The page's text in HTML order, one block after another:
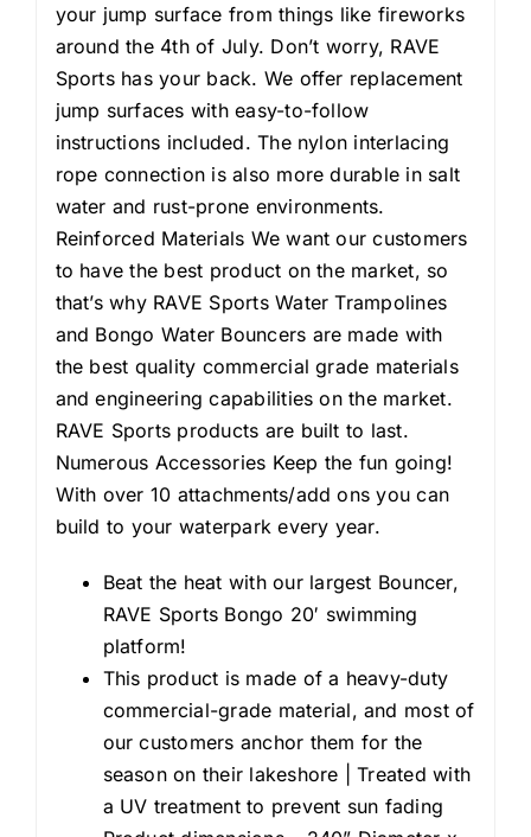
your jump surface from things like fireworks
around the 4th of July. Don’t worry, RAVE
Sports has your back. We offer replacement
jump surfaces with easy-to-follow
instructions included. The nylon interlacing
rope connection is also more durable in salt
water and rust-prone environments.
Reinforced Materials We want our customers
to have the best product on the market, so
that’s why RAVE Sports Water Trampolines
and Bongo Water Bouncers are made with
the best quality commercial grade materials
and engineering capabilities on the market.
RAVE Sports products are built to last.
Numerous Accessories Keep the fun going!
With over 10 attachments/add ons you can
build to your waterpark every year.
Beat the heat with our largest Bouncer,
RAVE Sports Bongo 20′ swimming
platform!
This product is made of a heavy-duty
commercial-grade material, and most of
our customers anchor them for the
season on their lakeshore | Treated with
a UV treatment to prevent sun fading